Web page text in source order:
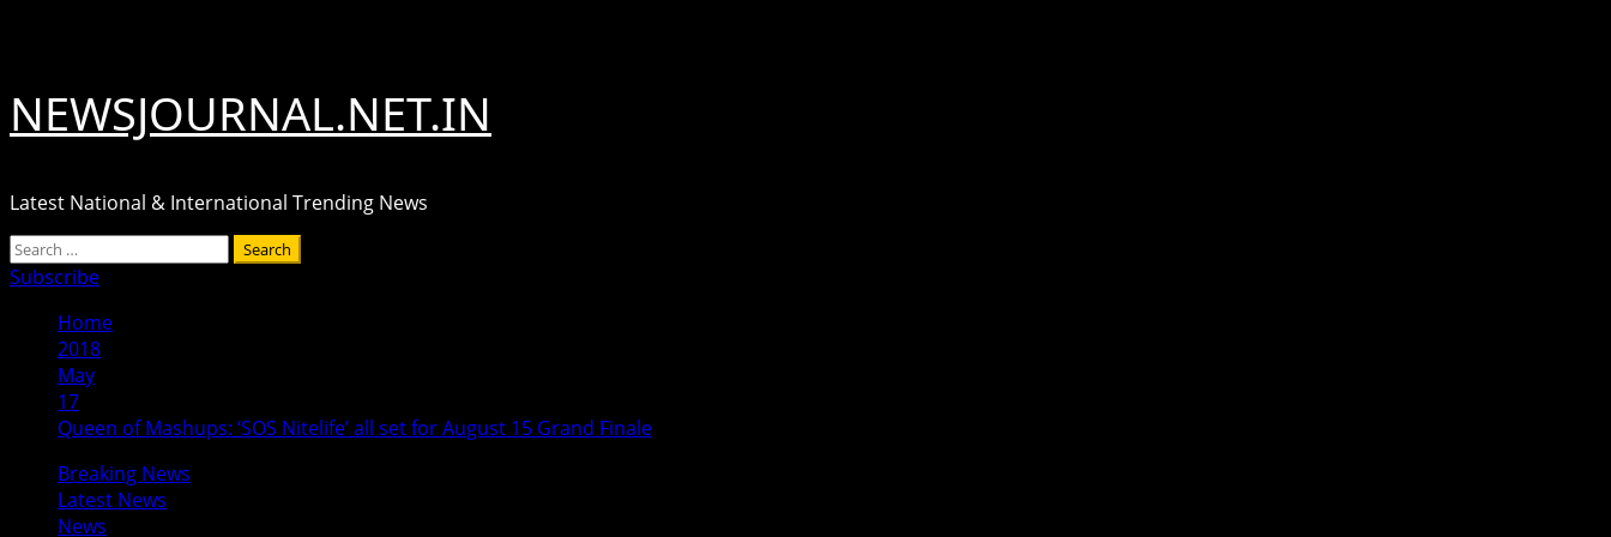
NEWSJOURNAL.NET.IN
Latest National & International Trending News
Primary
Menu
Search
for:
Subscribe
Home
2018
May
17
Queen of Mashups: ‘SOS Nitelife’ all set for August 15 Grand Finale
Breaking News
Latest News
News